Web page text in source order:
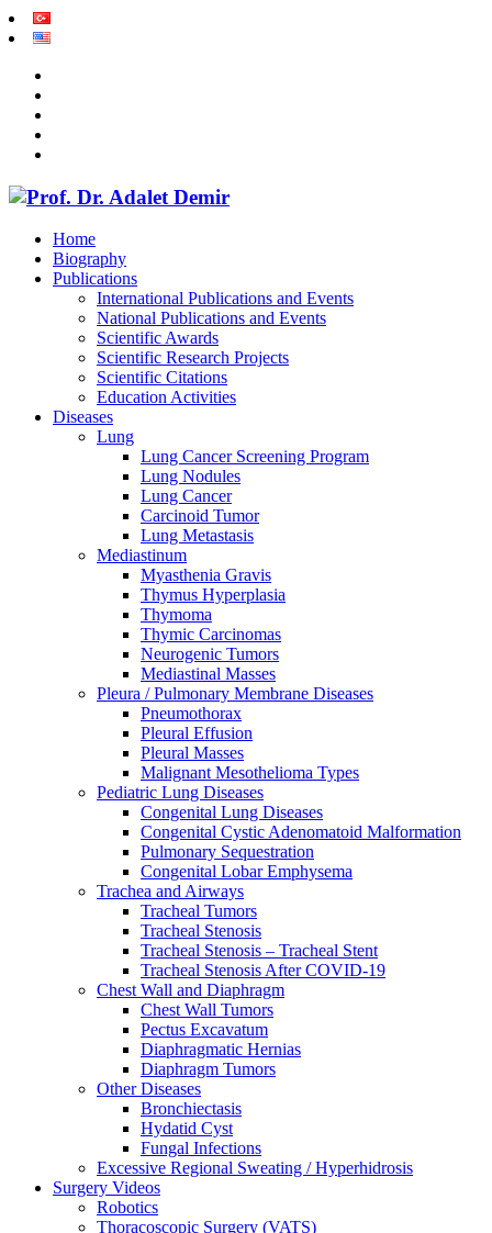
Home
Biography
Publications
International Publications and Events
National Publications and Events
Scientific Awards
Scientific Research Projects
Scientific Citations
Education Activities
Diseases
Lung
Lung Cancer Screening Program
Lung Nodules
Lung Cancer
Carcinoid Tumor
Lung Metastasis
Mediastinum
Myasthenia Gravis
Thymus Hyperplasia
Thymoma
Thymic Carcinomas
Neurogenic Tumors
Mediastinal Masses
Pleura / Pulmonary Membrane Diseases
Pneumothorax
Pleural Effusion
Pleural Masses
Malignant Mesothelioma Types
Pediatric Lung Diseases
Congenital Lung Diseases
Congenital Cystic Adenomatoid Malformation
Pulmonary Sequestration
Congenital Lobar Emphysema
Trachea and Airways
Tracheal Tumors
Tracheal Stenosis
Tracheal Stenosis – Tracheal Stent
Tracheal Stenosis After COVID-19
Chest Wall and Diaphragm
Chest Wall Tumors
Pectus Excavatum
Diaphragmatic Hernias
Diaphragm Tumors
Other Diseases
Bronchiectasis
Hydatid Cyst
Fungal Infections
Excessive Regional Sweating / Hyperhidrosis
Surgery Videos
Robotics
Thoracoscopic Surgery (VATS)